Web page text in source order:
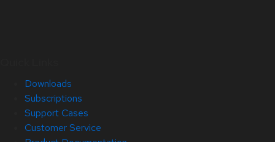
Downloads
Subscriptions
Support Cases
Customer Service